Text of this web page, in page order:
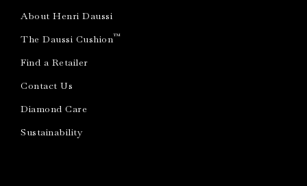
About Henri Daussi
The Daussi Cushion™
Find a Retailer
Contact Us
Diamond Care
Sustainability